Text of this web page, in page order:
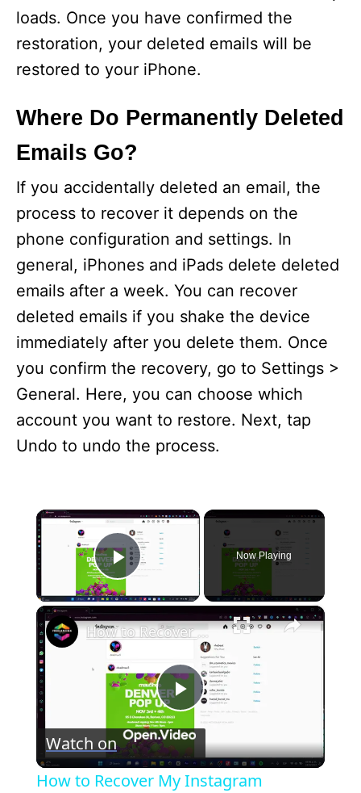
loads. Once you have confirmed the
restoration, your deleted emails will be
restored to your iPhone.
Where Do Permanently Deleted
Emails Go?
If you accidentally deleted an email, the
process to recover it depends on the
phone configuration and settings. In
general, iPhones and iPads delete deleted
emails after a week. You can recover
deleted emails if you shake the device
immediately after you delete them. Once
you confirm the recovery, go to Settings >
General. Here, you can choose which
account you want to restore. Next, tap
Undo to undo the process.
×
Play Video
Now Playing
×
P
l
How to Recover My Instagram Account Without Phone Number and Without Email 2024
Watch on
How to Recover My Instagram